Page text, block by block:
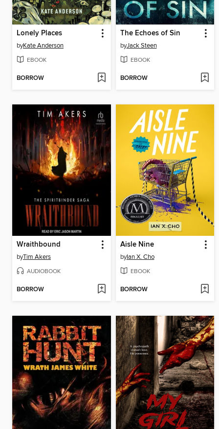
Lonely Places
byKate Anderson
EBOOK
BORROW
The Echoes of Sin
byJack Steen
EBOOK
BORROW
Wraithbound
byTim Akers
AUDIOBOOK
BORROW
Aisle Nine
byIan X. Cho
EBOOK
BORROW